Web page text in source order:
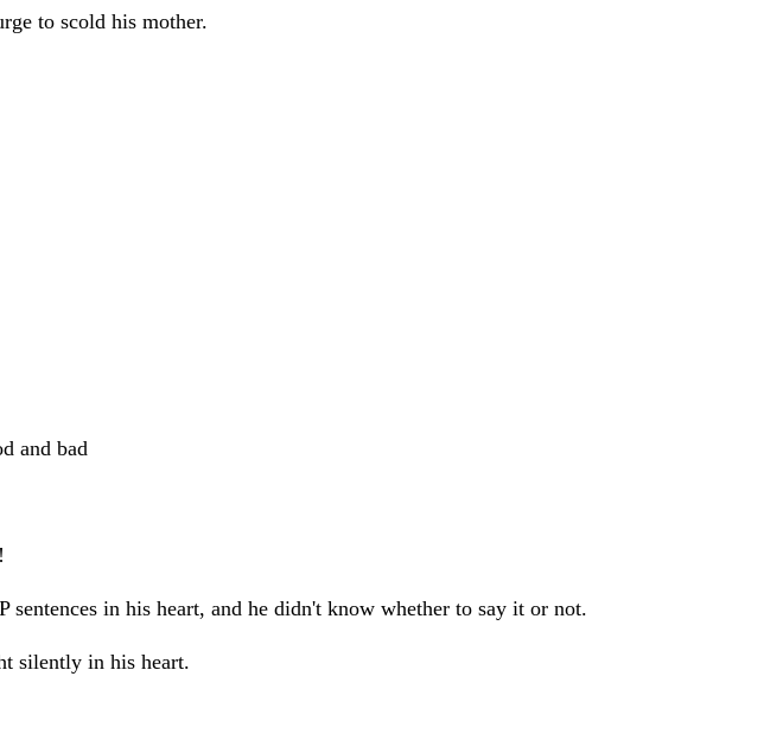
to scold his mother.
and bad
in his heart, and he didn't know whether to say it or not.
silently in his heart.